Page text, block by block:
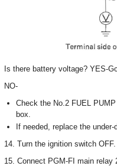
Is there battery voltage? YES-
NO-
Check the No.2 FUEL
box.
If needed, replace the
14. Turn the ignition switch OFF.
15. Connect PGM-FI main relay